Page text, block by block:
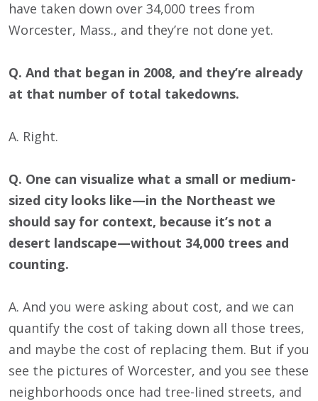
have taken down over 34,000 trees from
Worcester, Mass., and they’re not done yet.
Q. And that began in 2008, and they’re already
at that number of total takedowns.
A. Right.
Q. One can visualize what a small or medium-
sized city looks like—in the Northeast we
should say for context, because it’s not a
desert landscape—without 34,000 trees and
counting.
A. And you were asking about cost, and we can
quantify the cost of taking down all those trees,
and maybe the cost of replacing them. But if you
see the pictures of Worcester, and you see these
neighborhoods once had tree-lined streets, and